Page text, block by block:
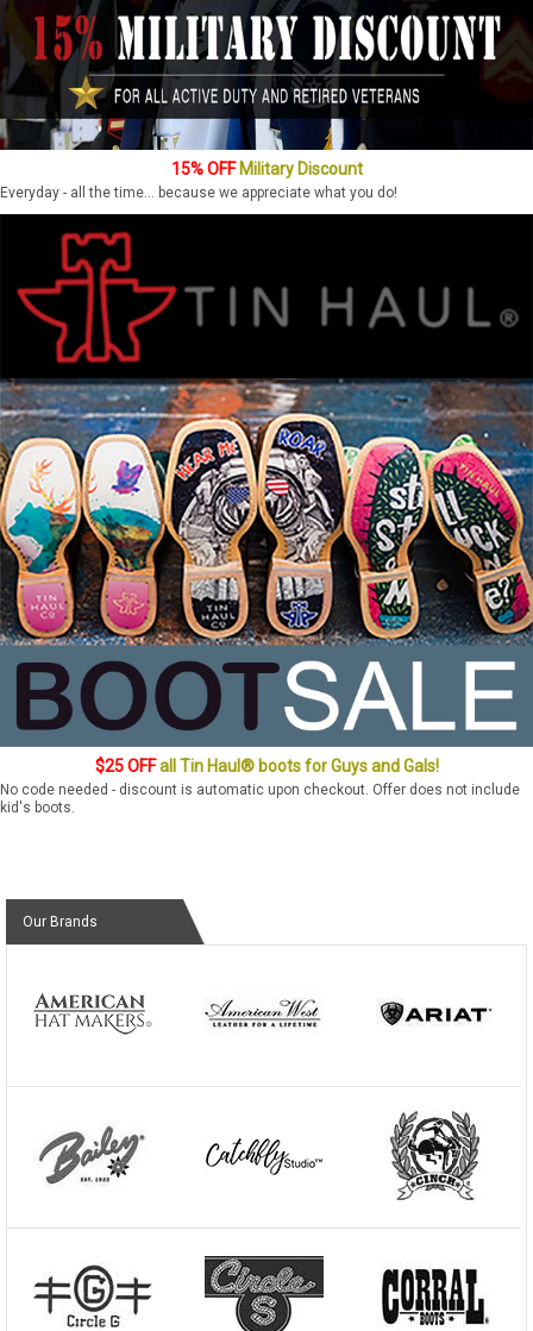
15% OFFMilitary Discount
Everyday - all the time... because we appreciate what you do!
$25 OFFall Tin Haul® boots for Guys and Gals!
No code needed - discount is automatic upon checkout. Offer does not include
kid's boots.
Our Brands